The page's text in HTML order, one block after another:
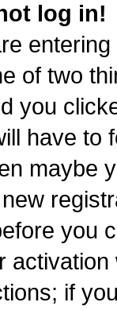
log in!
of two
you
have to
maybe
you
if